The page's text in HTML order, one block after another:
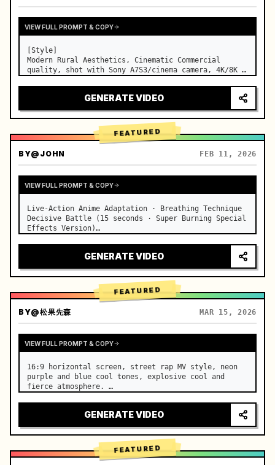
VIEW FULL PROMPT & COPY
[Style]
Modern Rural Aesthetics, Cinematic Commercial
quality, shot with Sony A7S3/cinema camera, 4K/8K
lighting, healing ASMR, no historical costume drama
[Scene]
A well-maintained modern farmhouse open k…
GENERATE VIDEO
FEATURED
BY@JOHN FEB 11, 2026
VIEW FULL PROMPT & COPY
Live-Action Anime Adaptation · Breathing Technique
Decisive Battle (15 seconds · Super Burning Special
Effects Version)
action extreme speed duel. …
GENERATE VIDEO
FEATURED
BY@松果先森 MAR 15, 2026
VIEW FULL PROMPT & COPY
16:9 horizontal screen, street rap MV style, neon
purple and blue cool tones, explosive cool and
fierce atmosphere. …
GENERATE VIDEO
FEATURED